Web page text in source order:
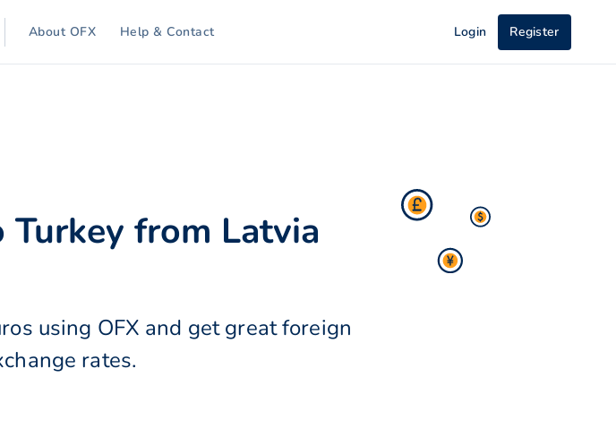
About OFX Help & Contact Login Register
from Latvia
using OFX and get great foreign
rates.